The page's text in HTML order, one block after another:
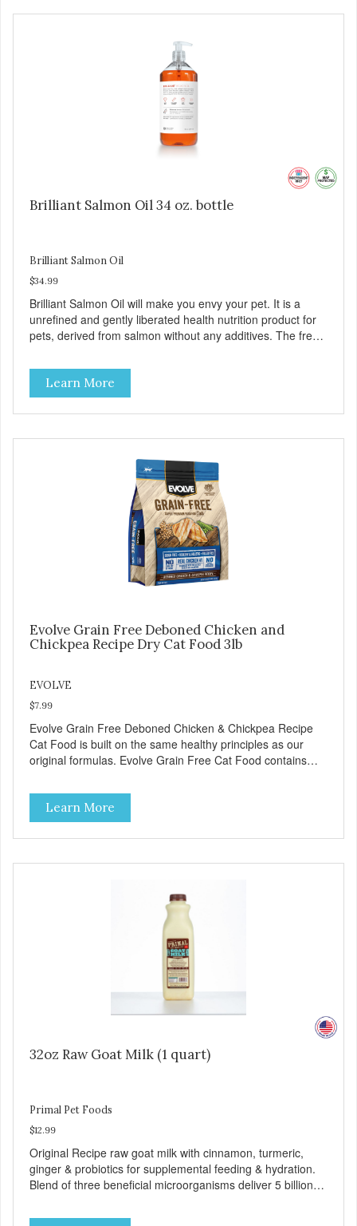
Food delivers powerful nutrients and antioxidants that help
support a healthy immune system, maintain a healthy skin
and coat, and support overall good health.
Brilliant Salmon Oil 34 oz. bottle
Brilliant Salmon Oil
$34.99
Brilliant Salmon Oil will make you envy your pet. It is a
unrefined and gently liberated health nutrition product for
pets, derived from salmon without any additives. The fresh
Brilliant Salmon Oil may also contribute to shinier coat,
softer paws and increased energy. We are proud of the
color of our oil, as it is a testament to the oil’s freshness
and natural levels of antioxidants. That is why we use a
secure a correct dosage for your pet. And you can actually
try it yourself, the high level of quality makes it perfectly
fine for humans to consume.Fully traceable productionNo
antibioticsNon-GMOFresh – for better tasteHuman grade
oilAll naturalUV-protected bottleEasy and trouble-free
Learn More
Evolve Grain Free Deboned Chicken and
Chickpea Recipe Dry Cat Food 3lb
EVOLVE
$7.99
Evolve Grain Free Deboned Chicken & Chickpea Recipe
Cat Food is built on the same healthy principles as our
original formulas. Evolve Grain Free Cat Food contains
complex carbohydrates, which offer a healthy alternative to
grains. Because we care about the quality of our cat food,
Evolve Grain Free Deboned Chicken & Chickpea Recipe
Cat Food starts with real chicken as the #1 ingredient.
antioxidants that help support a healthy immune system,
maintain a healthy skin and coat, and support overall good
Learn More
32oz Raw Goat Milk (1 quart)
Primal Pet Foods
$12.99
Original Recipe raw goat milk with cinnamon, turmeric,
ginger & probiotics for supplemental feeding & hydration.
Blend of three beneficial microorganisms deliver 5 billion
Excellent source of moisture Sourced from certified